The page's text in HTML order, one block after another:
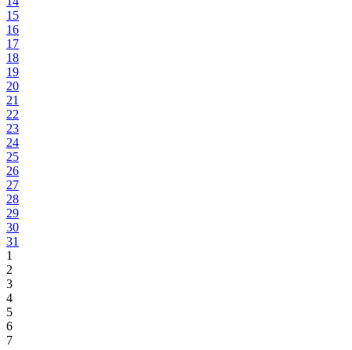
15
16
17
18
19
20
21
22
23
24
25
26
27
28
29
30
31
1
2
3
4
5
6
7